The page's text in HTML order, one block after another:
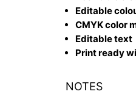
Editable
CMYK color
Editable text
Print ready
NOTES